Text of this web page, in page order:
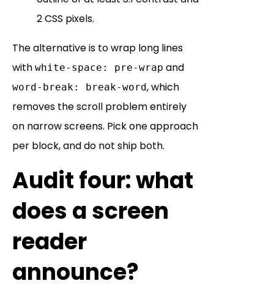
2 CSS pixels.
The alternative is to wrap long lines
with white-space: pre-wrap and
word-break: break-word, which
removes the scroll problem entirely
on narrow screens. Pick one approach
per block, and do not ship both.
Audit four: what
does a screen
reader
announce?